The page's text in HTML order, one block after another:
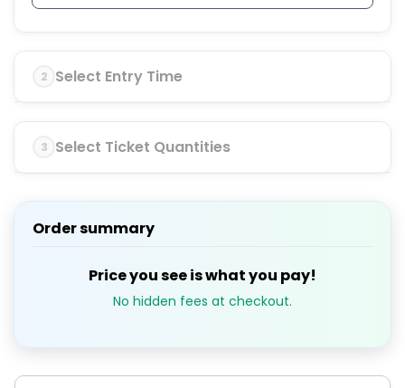
2 Select Entry Time
3 Select Ticket Quantities
Order summary
Price you see is what you pay!
No hidden fees at checkout.